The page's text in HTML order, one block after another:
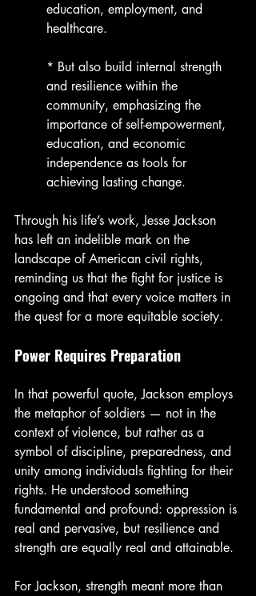
education, employment, and
healthcare.
* But also build internal strength
and resilience within the
community, emphasizing the
importance of self-empowerment,
education, and economic
independence as tools for
achieving lasting change.
Through his life’s work, Jesse Jackson
has left an indelible mark on the
landscape of American civil rights,
reminding us that the fight for justice is
ongoing and that every voice matters in
the quest for a more equitable society.
Power Requires Preparation
In that powerful quote, Jackson employs
the metaphor of soldiers — not in the
context of violence, but rather as a
symbol of discipline, preparedness, and
unity among individuals fighting for their
rights. He understood something
fundamental and profound: oppression is
real and pervasive, but resilience and
strength are equally real and attainable.
For Jackson, strength meant more than